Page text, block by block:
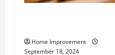
Home Improvement
September 18, 2024